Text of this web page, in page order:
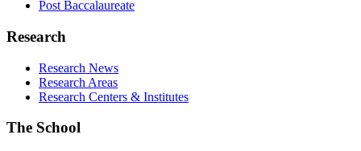
Post Baccalaureate
Research
Research News
Research Areas
Research Centers & Institutes
The School